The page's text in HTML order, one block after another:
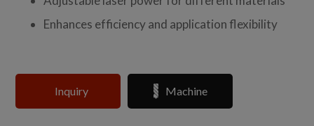
Enhances efficiency and application flexibility
Inquiry Machine